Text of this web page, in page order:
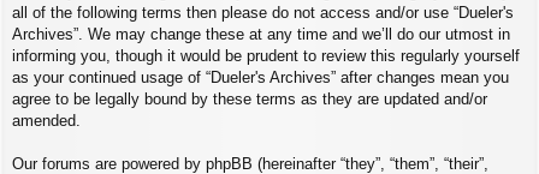
all of the following terms then please do not access and/or use “Dueler's
Archives”. We may change these at any time and we’ll do our utmost in
informing you, though it would be prudent to review this regularly yourself
as your continued usage of “Dueler's Archives” after changes mean you
agree to be legally bound by these terms as they are updated and/or
amended.
Our forums are powered by phpBB (hereinafter “they”, “them”, “their”,